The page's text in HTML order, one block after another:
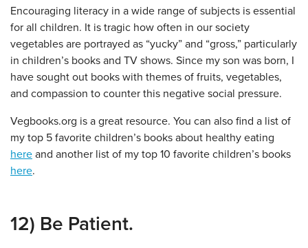
Encouraging literacy in a wide range of subjects is essential
for all children. It is tragic how often in our society
vegetables are portrayed as “yucky” and “gross,” particularly
in children’s books and TV shows. Since my son was born, I
have sought out books with themes of fruits, vegetables,
and compassion to counter this negative social pressure.
Vegbooks.org is a great resource. You can also find a list of
my top 5 favorite children’s books about healthy eating
here and another list of my top 10 favorite children’s books
here.
12) Be Patient.